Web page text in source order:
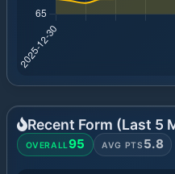
Recent Form (Last 5
OVERALL95 AVG PTS 5.8